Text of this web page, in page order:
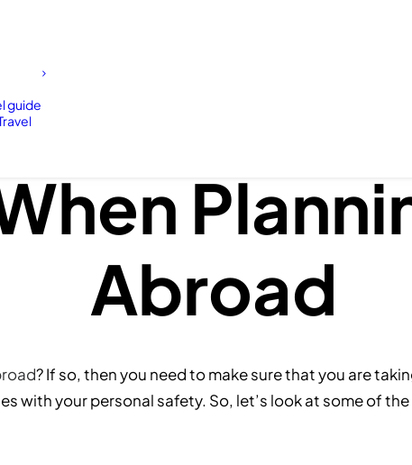
guide
Forget To
Abroad
? If so, then you need to make sure that you are
with your personal safety. So, let’s look at some of